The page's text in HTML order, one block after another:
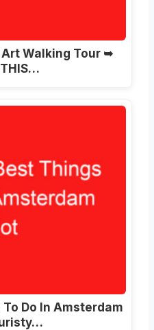
Walking Tour ➥
THIS…
To Do In Amsterdam